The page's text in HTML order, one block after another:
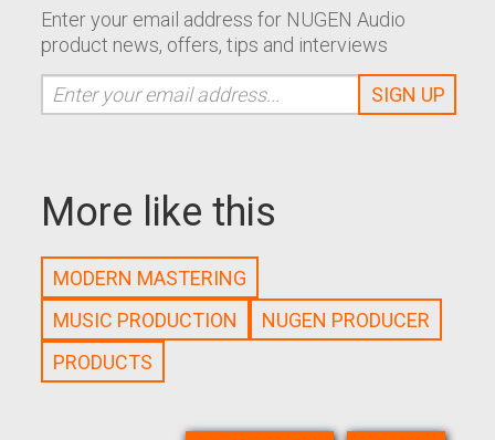
Enter your email address for NUGEN Audio
product news, offers, tips and interviews
More like this
MODERN MASTERING
MUSIC PRODUCTION
NUGEN PRODUCER
PRODUCTS